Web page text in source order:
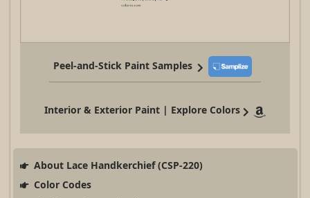
Peel-and-Stick Paint Samples
Interior & Exterior Paint | Explore Colors
About Lace Handkerchief (CSP-220)
Color Codes